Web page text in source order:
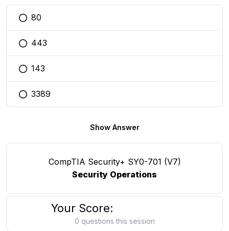
You selected this option
80
You selected this option
443
You selected this option
143
You selected this option
3389
Show Answer
CompTIA Security+ SY0-701 (V7)
Security Operations
Your Score:
0 questions this session